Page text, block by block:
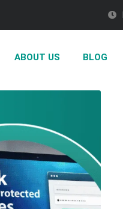
ABOUT US BLOG